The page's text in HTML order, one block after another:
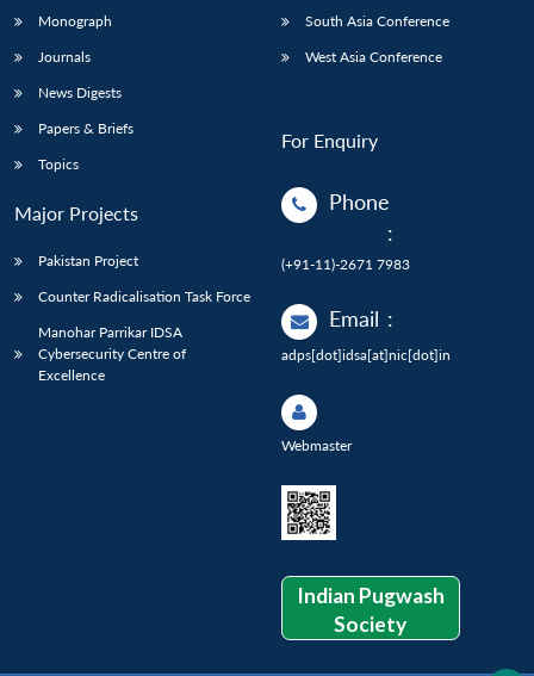
Monograph
Journals
News Digests
Papers & Briefs
Topics
Major Projects
Pakistan Project
Counter Radicalisation Task Force
Manohar Parrikar IDSA
Cybersecurity Centre of
Excellence
South Asia Conference
West Asia Conference
For Enquiry
Phone
:
(+91-11)-2671 7983
Email :
adps[dot]idsa[at]nic[dot]in
Webmaster
Indian Pugwash
Society